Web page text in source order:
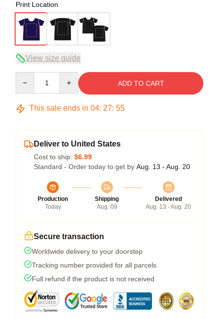
Print Location
View size guide
ADD TO CART
This sale ends in 04: 27: 54
Deliver to United States
Cost to ship: $6.99
Standard - Order today to get by Aug. 13 - Aug. 20
Production
Today
Shipping
Aug. 09
Delivered
Aug. 13 - Aug. 20
Secure transaction
Worldwide delivery to your doorstep
Tracking number provided for all parcels
Full refund if the product is not received